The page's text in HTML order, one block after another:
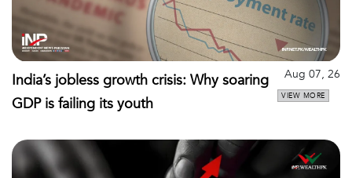
India’s jobless growth crisis: Why soaring
GDP is failing its youth
Aug 07, 26
VIEW MORE